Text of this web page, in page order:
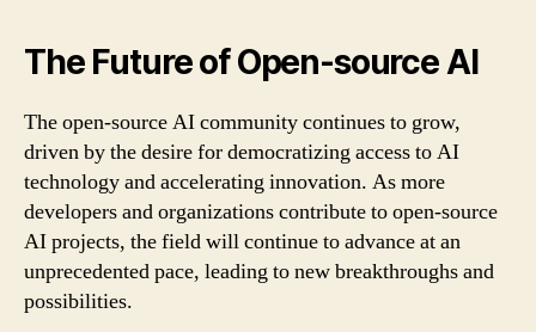
The Future of Open-source AI
The open-source AI community continues to grow,
driven by the desire for democratizing access to AI
technology and accelerating innovation. As more
developers and organizations contribute to open-source
AI projects, the field will continue to advance at an
unprecedented pace, leading to new breakthroughs and
possibilities.